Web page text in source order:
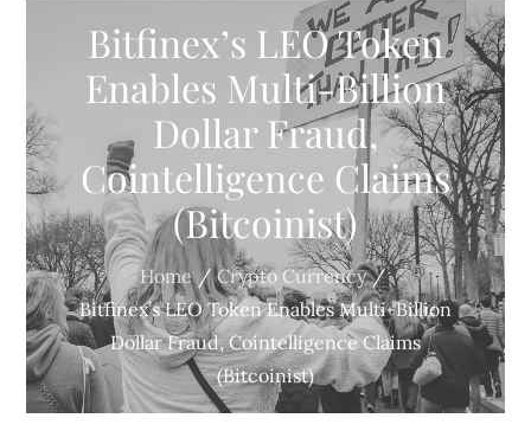
Bitfinex’s LEO Token
Enables Multi-Billion
Dollar Fraud,
Cointelligence Claims
(Bitcoinist)
Home
Crypto Currency
Bitfinex’s LEO Token Enables Multi-Billion
Dollar Fraud, Cointelligence Claims
(Bitcoinist)